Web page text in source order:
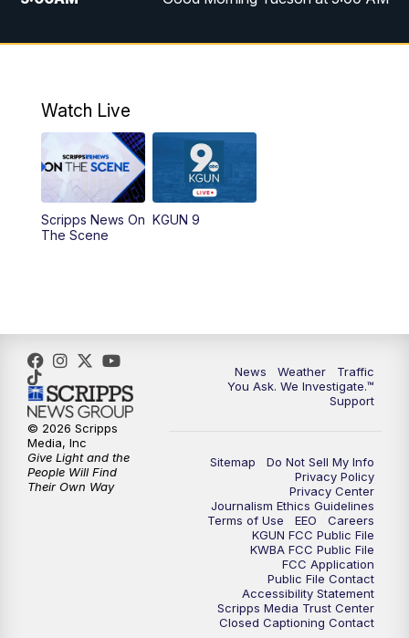
6:00AM Good Morning Tucson at 6:00 AM
AM
11:30AM Replay: KGUN 9 News at 11:00
4:00PM
5:00PM KGUN 9 News at 5PM
5:30PM Replay: KGUN 9 News at 5PM
6:00PM
6:30PM Replay: KGUN 9 News at 6PM
KGUN 9 News at 9:00
KGUN 9 News at 9:00
KGUN 9 News at 10PM
Watch Live
Scripps News On
The Scene
KGUN 9
News Weather
Traffic
You Ask. We Investigate.™
Support
Sitemap
Do Not Sell My Info
Privacy Policy
Privacy Center
Journalism Ethics Guidelines
Terms of Use
EEO
Careers
KGUN FCC Public File
KWBA FCC Public File
FCC Application
Public File Contact
Accessibility Statement
Scripps Media Trust Center
Closed Captioning Contact
© 2026 Scripps
Media, Inc
Give Light and the
People Will Find
Their Own Way